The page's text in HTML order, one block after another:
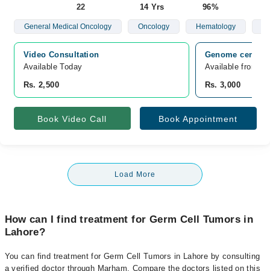
22
14 Yrs
96%
General Medical Oncology Oncology Hematology
Video Consultation
Available Today
Rs. 2,500
Genome center
Available from
Rs. 3,000
Book Video Call Book Appointment
Load More
How can I find treatment for Germ Cell Tumors in
Lahore?
You can find treatment for Germ Cell Tumors in Lahore by consulting
a verified doctor through Marham. Compare the doctors listed on this